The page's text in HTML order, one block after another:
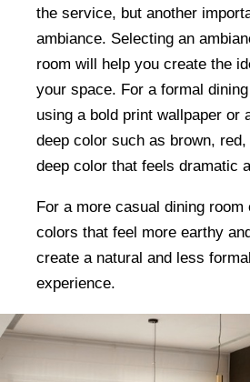
the service, but another
ambiance. Selecting an
room will help you create the
your space. For a formal
using a bold print wallpaper or
deep color such as brown,
deep color that feels dramatic
For a more casual dining room
colors that feel more earthy
create a natural and less
experience.